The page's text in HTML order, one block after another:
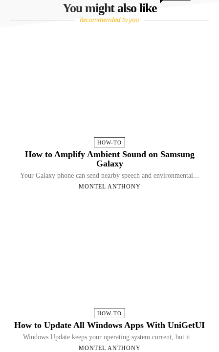
You might also like
Recommended to you
HOW-TO
How to Amplify Ambient Sound on Samsung
Galaxy
Your Galaxy phone can send nearby speech and environmental...
MONTEL ANTHONY
HOW-TO
How to Update All Windows Apps With UniGetUI
Windows Update keeps your operating system current, but it...
MONTEL ANTHONY